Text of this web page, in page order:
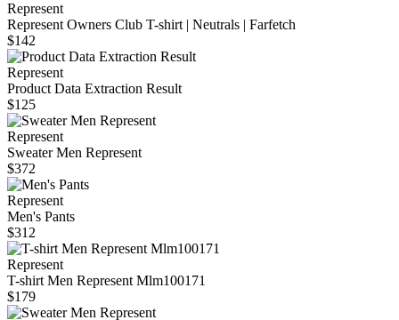
Represent
Represent Owners Club T-shirt | Neutrals | Farfetch
$142
Represent
Product Data Extraction Result
$125
Represent
Sweater Men Represent
$372
Represent
Men's Pants
$312
Represent
T-shirt Men Represent Mlm100171
$179